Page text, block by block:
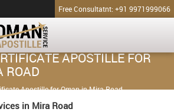
Free Consultatnt: +91 9971999066
APOSTILLE FOR
ROAD
Apostille for Oman in Mira Road
in Mira Road